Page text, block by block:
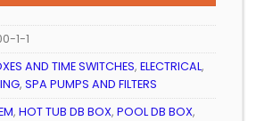
1-1
AND TIME SWITCHES, ELECTRICAL,
, SPA PUMPS AND FILTERS
, HOT TUB DB BOX, POOL DB BOX,